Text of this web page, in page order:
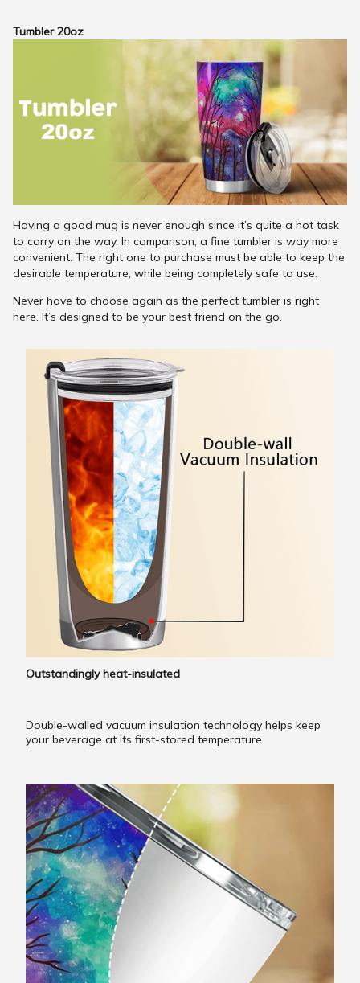
Tumbler 20oz
Having a good mug is never enough since it’s quite a hot task
to carry on the way. In comparison, a fine tumbler is way more
convenient. The right one to purchase must be able to keep the
desirable temperature, while being completely safe to use.
Never have to choose again as the perfect tumbler is right
here. It’s designed to be your best friend on the go.
Outstandingly heat-insulated
Double-walled vacuum insulation technology helps keep
your beverage at its first-stored temperature.